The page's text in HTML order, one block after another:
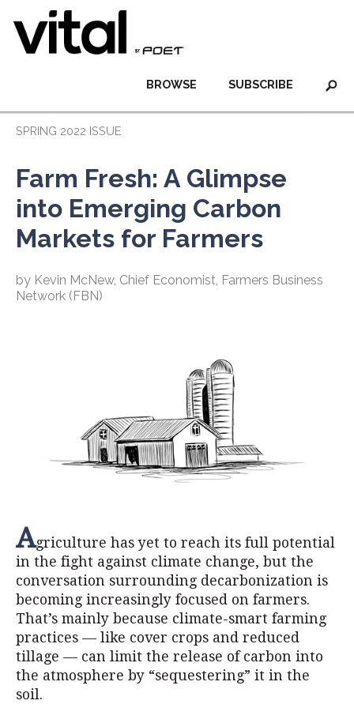
SUBSCRIBE
BROWSE
SPRING 2022 ISSUE
Farm Fresh: A Glimpse
into Emerging Carbon
Markets for Farmers
by Kevin McNew, Chief Economist, Farmers Business
Network (FBN)
Agriculture has yet to reach its full potential
in the fight against climate change, but the
conversation surrounding decarbonization is
becoming increasingly focused on farmers.
That’s mainly because climate-smart farming
practices — like cover crops and reduced
tillage — can limit the release of carbon into
the atmosphere by “sequestering” it in the
soil.